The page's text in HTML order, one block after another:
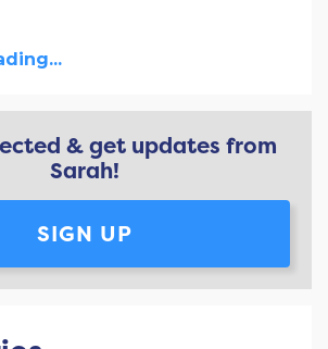
& get updates from
Sarah!
SIGN UP